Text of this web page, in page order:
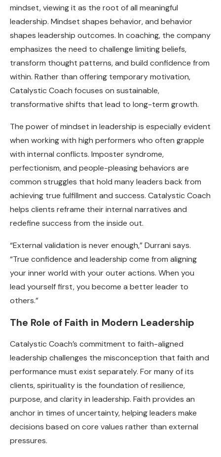
mindset, viewing it as the root of all meaningful
leadership. Mindset shapes behavior, and behavior
shapes leadership outcomes. In coaching, the company
emphasizes the need to challenge limiting beliefs,
transform thought patterns, and build confidence from
within. Rather than offering temporary motivation,
Catalystic Coach focuses on sustainable,
transformative shifts that lead to long-term growth.
The power of mindset in leadership is especially evident
when working with high performers who often grapple
with internal conflicts. Imposter syndrome,
perfectionism, and people-pleasing behaviors are
common struggles that hold many leaders back from
achieving true fulfillment and success. Catalystic Coach
helps clients reframe their internal narratives and
redefine success from the inside out.
“External validation is never enough,” Durrani says.
“True confidence and leadership come from aligning
your inner world with your outer actions. When you
lead yourself first, you become a better leader to
others.”
The Role of Faith in Modern Leadership
Catalystic Coach’s commitment to faith-aligned
leadership challenges the misconception that faith and
performance must exist separately. For many of its
clients, spirituality is the foundation of resilience,
purpose, and clarity in leadership. Faith provides an
anchor in times of uncertainty, helping leaders make
decisions based on core values rather than external
pressures.